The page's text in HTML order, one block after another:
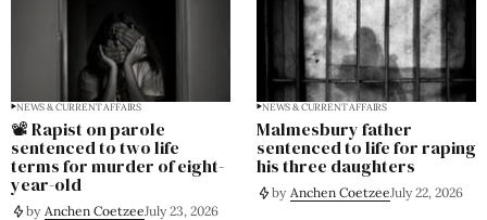
NEWS & CURRENT AFFAIRS
📽️ Rapist on parole
sentenced to two life
terms for murder of eight-
year-old
by Anchen CoetzeeJuly 23, 2026
NEWS & CURRENT AFFAIRS
Malmesbury father
sentenced to life for raping
his three daughters
by Anchen CoetzeeJuly 22, 2026